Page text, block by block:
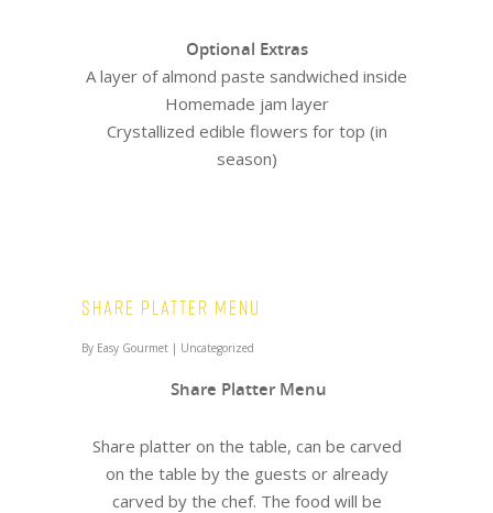
Optional Extras
A layer of almond paste sandwiched inside
Homemade jam layer
Crystallized edible flowers for top (in
season)
Share Platter Menu
By Easy Gourmet | Uncategorized
Share Platter Menu
Share platter on the table, can be carved
on the table by the guests or already
carved by the chef. The food will be